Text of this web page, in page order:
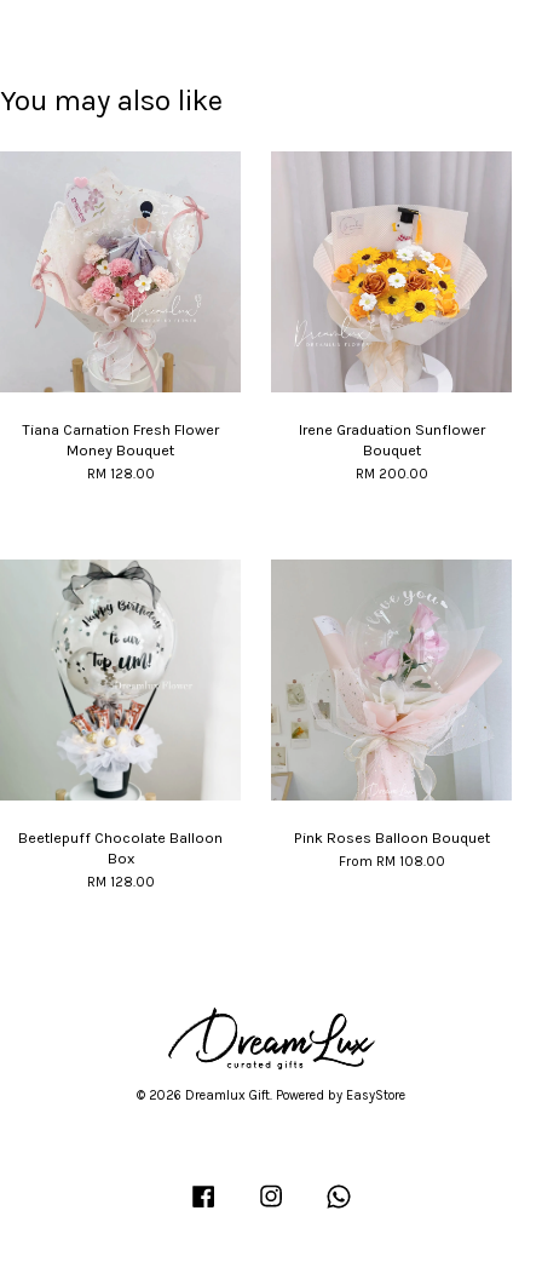
You may also like
Tiana Carnation Fresh Flower
Money Bouquet
RM 128.00
Irene Graduation Sunflower
Bouquet
RM 200.00
Beetlepuff Chocolate Balloon
Box
RM 128.00
Pink Roses Balloon Bouquet
From RM 108.00
© 2026 Dreamlux Gift. Powered by EasyStore
Facebook Instagram